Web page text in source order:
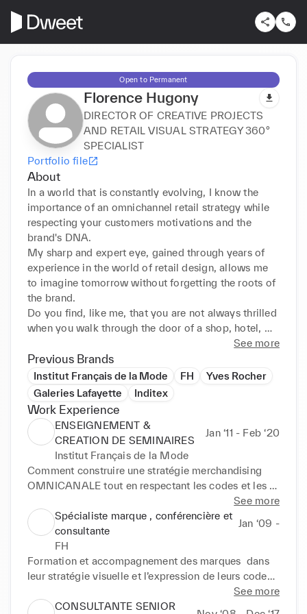
Open to Permanent
Florence Hugony
DIRECTOR OF CREATIVE PROJECTS
AND RETAIL VISUAL STRATEGY 360°
SPECIALIST
Portfolio file
About
In a world that is constantly evolving, I know the
importance of an omnichannel retail strategy while
respecting your customers motivations and the
brand's DNA.
My sharp and expert eye, gained through years of
experience in the world of retail design, allows me
to imagine tomorrow without forgetting the roots of
the brand.
Do you find, like me, that you are not always thrilled
when you walk through the door of a shop, hotel,
restaurant or pop-up shop? And to think that the e-
shop doesn't look enough like the shop and vice
versa.
If we meet, I will prove to you that it is possible to
be ¼ of an hour ahead without upsetting the
fundamentals.
Entrust me with your projects and your teams and
together we will make your brand a success story!
And to tell the truth , I love Fashion, accessories and
See more
Previous Brands
Institut Français de la Mode FH
Yves Rocher
Galeries Lafayette
Inditex
Work Experience
ENSEIGNEMENT &
CREATION DE SEMINAIRES
Jan ‘11 - Feb ‘20
Institut Français de la Mode
Comment construire une stratégie merchandising
OMNICANALE tout en respectant les codes et les
Faire le lien entre la promesse et la réalité
opérationnelle
Créer un concept efficace et rentable sachant
transformer les clients en Fans absolus
See more
Spécialiste marque , conférencière et
consultante
Jan ‘09 -
FH
Formation et accompagnement des marques  dans
leur stratégie visuelle et l’expression de leurs codes .
Définition du parcours marchand et des grands
gestes de marque.
See more
CONSULTANTE SENIOR